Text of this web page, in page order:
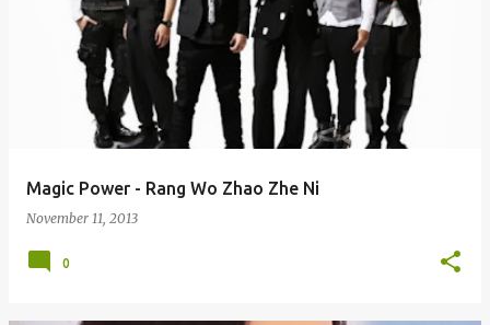
Magic Power - Rang Wo Zhao Zhe Ni
November 11, 2013
0